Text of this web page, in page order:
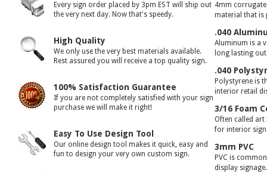
Every sign order placed by 3pm EST will ship out
the very next day. Now that's speedy.
High Quality
We only use the very best materials available.
Rest assured you will receive a top quality sign.
100% Satisfaction Guarantee
If you are not completely satisfied with your sign
purchase we will make it right!
Easy To Use Design Tool
Our online design tool makes it quick, easy and
fun to design your very own custom sign.
4mm
material that is
.040
Aluminum is a
long lasting
.040
Polystyrene is
interior retail
3/16 Foam
Often called
for interior
3mm PVC
PVC is
display